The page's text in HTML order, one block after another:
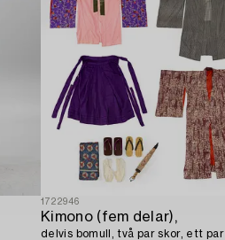
1722946
Kimono (fem delar),
delvis bomull, två par skor, ett par